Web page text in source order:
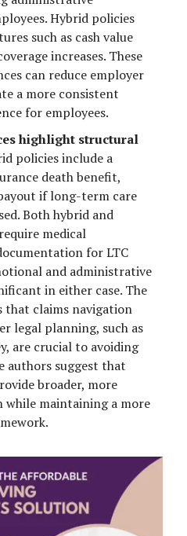
Hybrid policies
such as cash value
increases. These
can reduce employer
a more consistent
for employees.
highlight structural
policies include a
death benefit,
if long-term care
Both hybrid and
medical
for LTC
and administrative
in either case. The
that claims navigation
legal planning, such as
are crucial to avoiding
authors suggest that
broader, more
maintaining a more